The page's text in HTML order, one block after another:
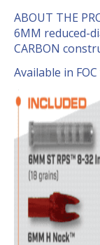
ABOUT THE
6MM reduced-
CARBON
Available in